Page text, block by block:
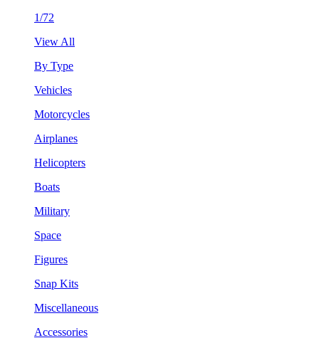
1/72
View All
By Type
Vehicles
Motorcycles
Airplanes
Helicopters
Boats
Military
Space
Figures
Snap Kits
Miscellaneous
Accessories